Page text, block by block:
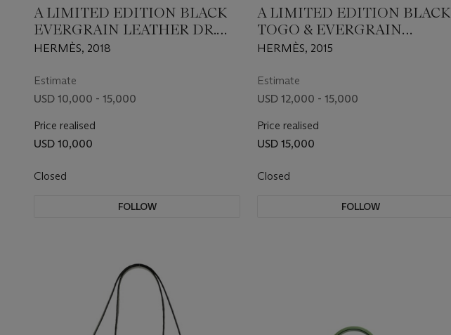
A LIMITED EDITION BLACK
EVERGRAIN LEATHER DR.
NO PLUME FOURRE-TOUT
HARDWARE
HERMÈS, 2018
Estimate
USD 10,000 - 15,000
Price realised
USD 10,000
Closed
FOLLOW
A LIMITED EDITION BLACK
TOGO & EVERGRAIN
LEATHER GHILLIES BIRKIN
HARDWARE
HERMÈS, 2015
Estimate
USD 12,000 - 15,000
Price realised
USD 15,000
Closed
FOLLOW